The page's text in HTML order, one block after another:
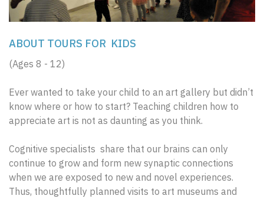
ABOUT TOURS FOR KIDS
(Ages 8 - 12)
Ever wanted to take your child to an art gallery but didn’t
know where or how to start? Teaching children how to
appreciate art is not as daunting as you think.
Cognitive specialists share that our brains can only
continue to grow and form new synaptic connections
when we are exposed to new and novel experiences.
Thus, thoughtfully planned visits to art museums and